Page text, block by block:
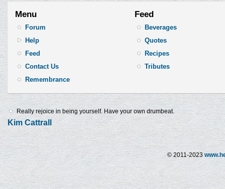
Menu
Forum
Help
Feed
Contact Us
Remembrance
Feed
Beverages
Quotes
Recipes
Tributes
Really rejoice in being yourself. Have your own drumbeat.
Kim Cattrall
© 2011-2023